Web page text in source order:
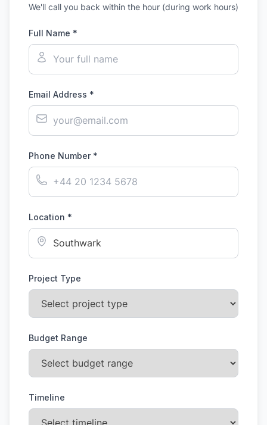
We'll call you back within the hour (during work hours)
Full Name *
Email Address *
Phone Number *
Location *
Project Type
Budget Range
Timeline